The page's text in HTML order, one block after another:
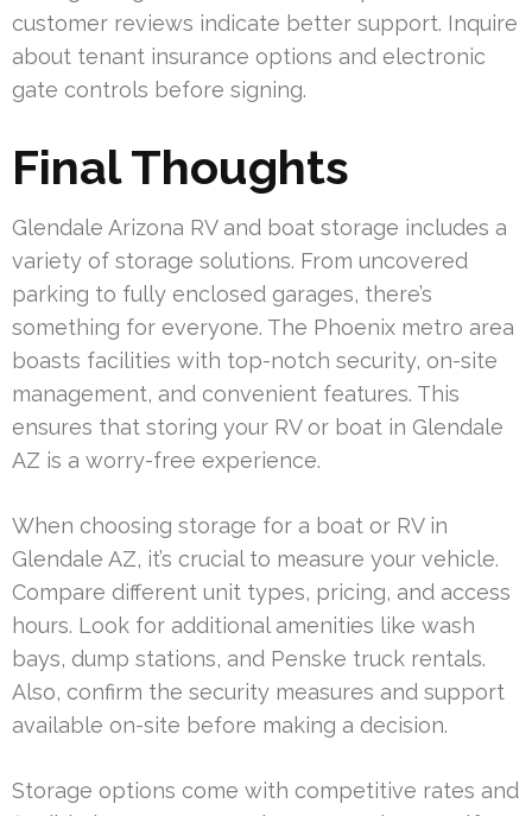
customer reviews indicate better support. Inquire
about tenant insurance options and electronic
gate controls before signing.
Final Thoughts
Glendale Arizona RV and boat storage includes a
variety of storage solutions. From uncovered
parking to fully enclosed garages, there’s
something for everyone. The Phoenix metro area
boasts facilities with top-notch security, on-site
management, and convenient features. This
ensures that storing your RV or boat in Glendale
AZ is a worry-free experience.
When choosing storage for a boat or RV in
Glendale AZ, it’s crucial to measure your vehicle.
Compare different unit types, pricing, and access
hours. Look for additional amenities like wash
bays, dump stations, and Penske truck rentals.
Also, confirm the security measures and support
available on-site before making a decision.
Storage options come with competitive rates and